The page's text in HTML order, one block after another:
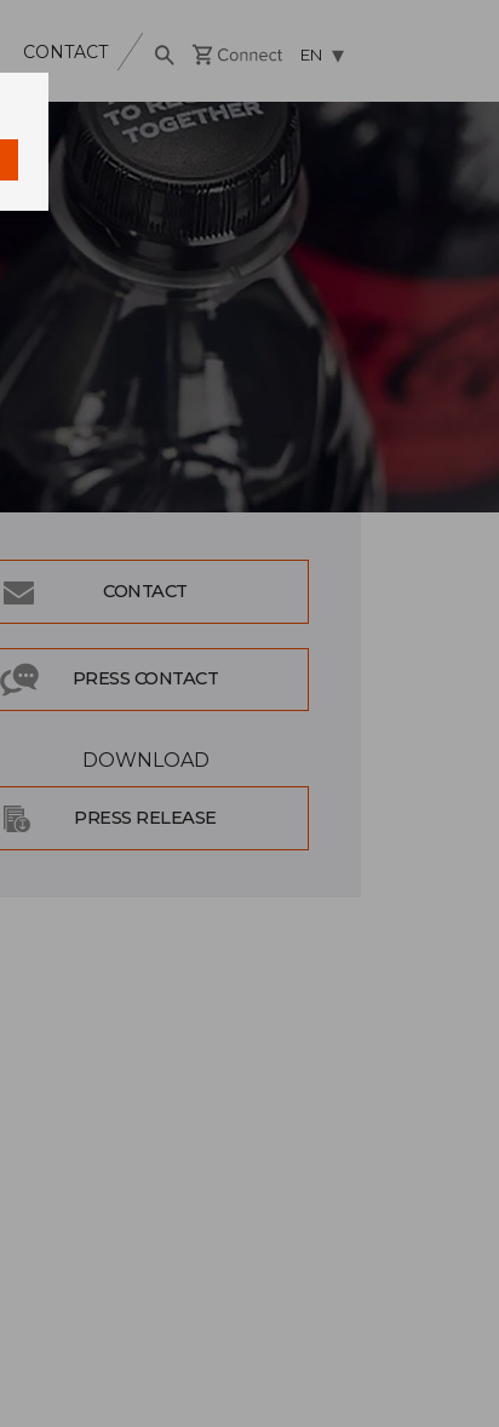
CONTACT EN
CONTACT
PRESS CONTACT
DOWNLOAD
PRESS RELEASE